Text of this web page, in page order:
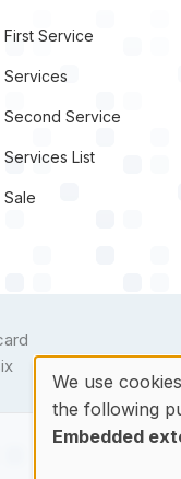
First Service
Services
Second Service
Services List
Sale
target link
Use
We use
the following
Embedded